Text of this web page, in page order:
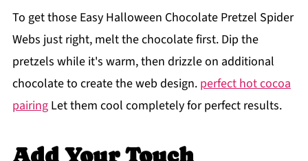
To get those Easy Halloween Chocolate Pretzel Spider
Webs just right, melt the chocolate first. Dip the
pretzels while it's warm, then drizzle on additional
chocolate to create the web design. perfect hot cocoa
pairingLet them cool completely for perfect results.
Add Your Touch